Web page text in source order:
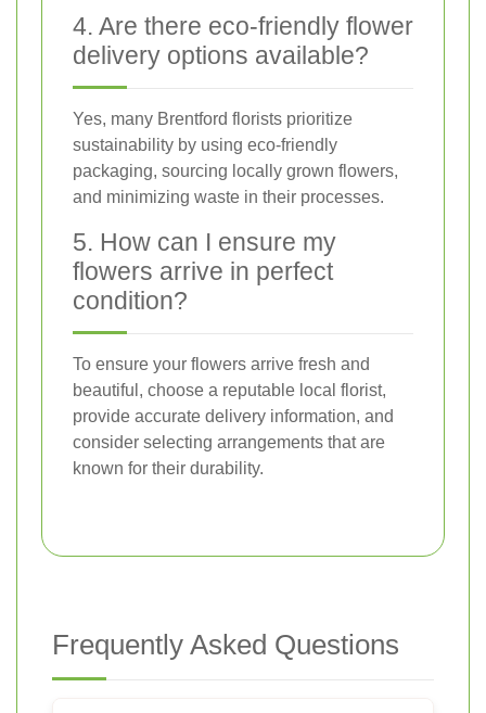
4. Are there eco-friendly flower
delivery options available?
Yes, many Brentford florists prioritize
sustainability by using eco-friendly
packaging, sourcing locally grown flowers,
and minimizing waste in their processes.
5. How can I ensure my
flowers arrive in perfect
condition?
To ensure your flowers arrive fresh and
beautiful, choose a reputable local florist,
provide accurate delivery information, and
consider selecting arrangements that are
known for their durability.
Frequently Asked Questions